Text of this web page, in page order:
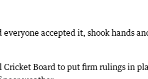
accepted it, shook hands
Board to put firm rulings in